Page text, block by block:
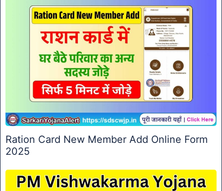
Ration Card New Member Add Online Form
2025